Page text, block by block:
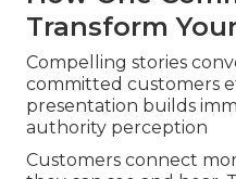
Transform
Compelling stories
committed customers
presentation builds
authority perception
Customers connect